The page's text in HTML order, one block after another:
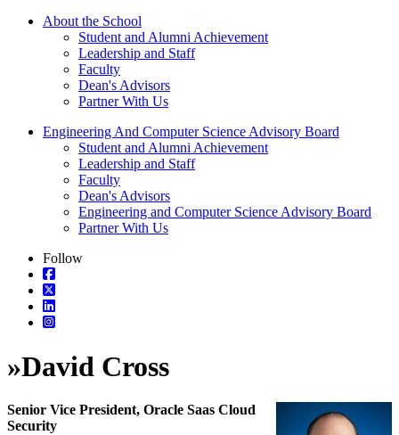
About the School
Student and Alumni Achievement
Leadership and Staff
Faculty
Dean's Advisors
Partner With Us
Engineering And Computer Science Advisory Board
Student and Alumni Achievement
Leadership and Staff
Faculty
Dean's Advisors
Engineering and Computer Science Advisory Board
Partner With Us
Follow
»David Cross
Senior Vice President, Oracle Saas Cloud
Security